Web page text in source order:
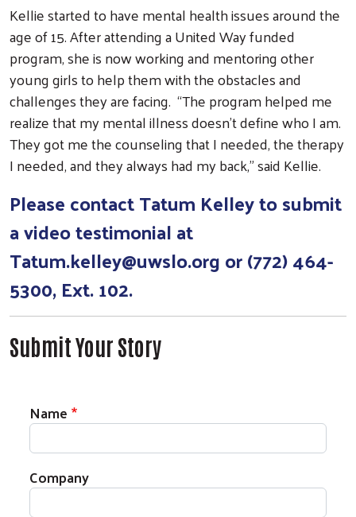
Kellie started to have mental health issues around the
age of 15. After attending a United Way funded
program, she is now working and mentoring other
young girls to help them with the obstacles and
challenges they are facing. “The program helped me
realize that my mental illness doesn’t define who I am.
They got me the counseling that I needed, the therapy
I needed, and they always had my back,” said Kellie.
Please contact Tatum Kelley to submit
a video testimonial at
Tatum.kelley@uwslo.orgor (772) 464-
5300, Ext. 102.
Submit Your Story
Impact Stories Contact Information
Name
Company